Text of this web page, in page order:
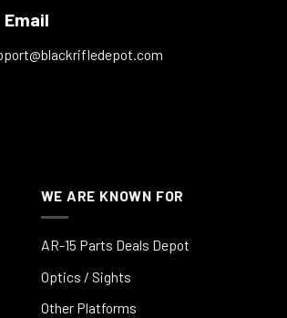
Email
WE ARE KNOWN FOR
AR-15 Parts Deals Depot
Optics / Sights
Other Platforms